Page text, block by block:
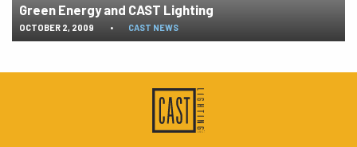
Green Energy and CAST Lighting
OCTOBER 2, 2009 • CAST NEWS